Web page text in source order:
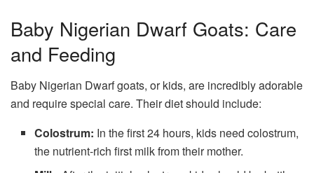
Baby Nigerian Dwarf Goats: Care
and Feeding
Baby Nigerian Dwarf goats, or kids, are incredibly adorable
and require special care. Their diet should include:
Colostrum: In the first 24 hours, kids need colostrum,
the nutrient-rich first milk from their mother.